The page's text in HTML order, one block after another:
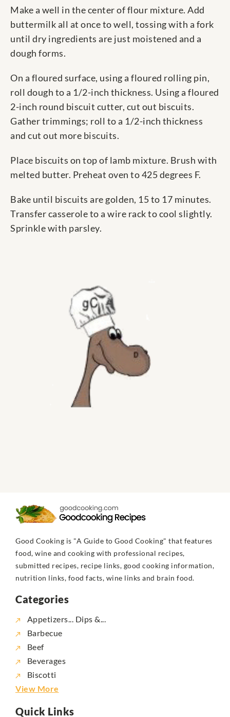
Make a well in the center of flour mixture. Add
buttermilk all at once to well, tossing with a fork
until dry ingredients are just moistened and a
dough forms.
On a floured surface, using a floured rolling pin,
roll dough to a 1/2-inch thickness. Using a floured
2-inch round biscuit cutter, cut out biscuits.
Gather trimmings; roll to a 1/2-inch thickness
and cut out more biscuits.
Place biscuits on top of lamb mixture. Brush with
melted butter. Preheat oven to 425 degrees F.
Bake until biscuits are golden, 15 to 17 minutes.
Transfer casserole to a wire rack to cool slightly.
Sprinkle with parsley.
Good Cooking is "A Guide to Good Cooking" that features
food, wine and cooking with professional recipes,
submitted recipes, recipe links, good cooking information,
nutrition links, food facts, wine links and brain food.
Categories
Appetizers... Dips &...
Barbecue
Beef
Beverages
Biscotti
View More
Quick Links